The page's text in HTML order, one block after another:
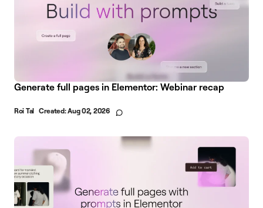
Generate full pages in Elementor: Webinar recap
Roi Tal Created:Aug 02, 2026